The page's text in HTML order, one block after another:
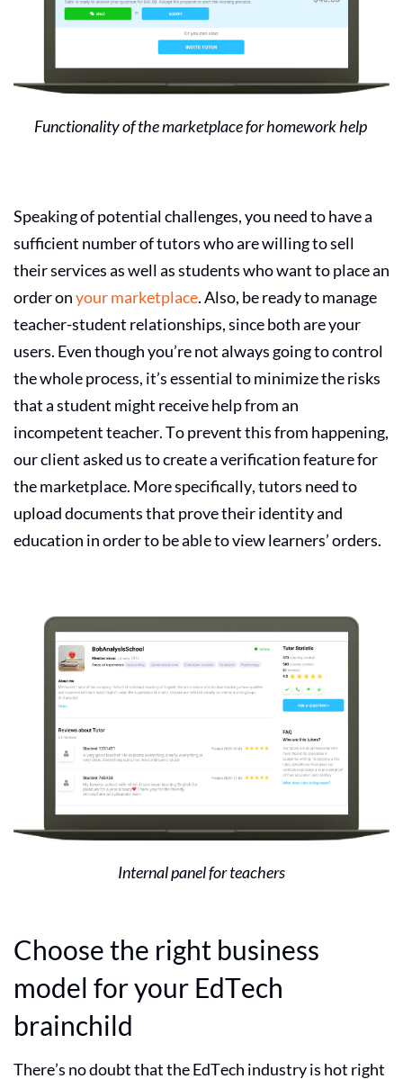
Functionality of the marketplace for homework help
Speaking of potential challenges, you need to have a
sufficient number of tutors who are willing to sell
their services as well as students who want to place an
order onyour marketplace. Also, be ready to manage
teacher-student relationships, since both are your
users. Even though you’re not always going to control
the whole process, it’s essential to minimize the risks
that a student might receive help from an
incompetent teacher. To prevent this from happening,
our client asked us to create a verification feature for
the marketplace. More specifically, tutors need to
upload documents that prove their identity and
education in order to be able to view learners’ orders.
Internal panel for teachers
Choose the right business
model for your EdTech
brainchild
There’s no doubt that theEdTech industryis hot right